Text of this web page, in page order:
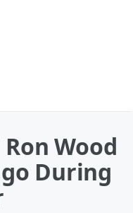
Wood
During